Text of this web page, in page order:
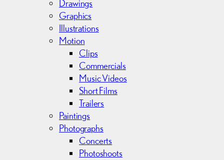
Drawings
Graphics
Illustrations
Motion
Clips
Commercials
Music Videos
Short Films
Trailers
Paintings
Photographs
Concerts
Photoshoots